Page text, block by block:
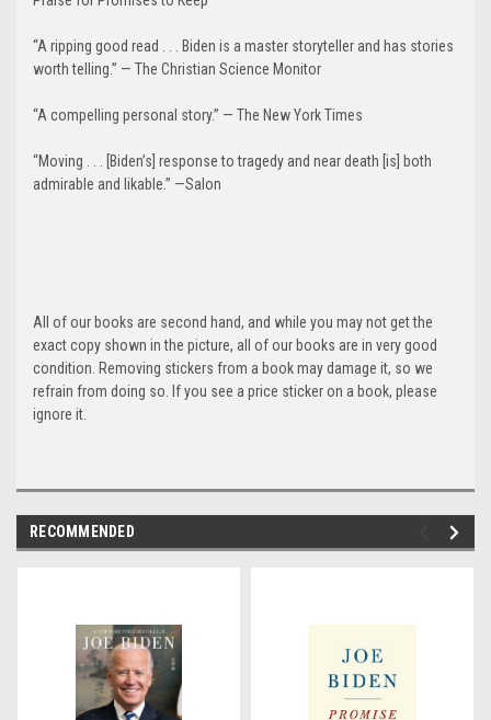
“A ripping good read . . . Biden is a master storyteller and has stories
worth telling.” — The Christian Science Monitor
“A compelling personal story.” — The New York Times
“Moving . . . [Biden’s] response to tragedy and near death [is] both
admirable and likable.” —Salon
All of our books are second hand, and while you may not get the
exact copy shown in the picture, all of our books are in very good
condition. Removing stickers from a book may damage it, so we
refrain from doing so. If you see a price sticker on a book, please
ignore it.
RECOMMENDED